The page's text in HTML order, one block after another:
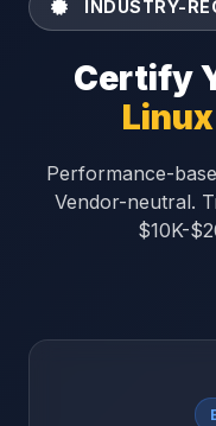
INDUSTRY-
Certify
Performance-
Vendor-neutral.
$10K-